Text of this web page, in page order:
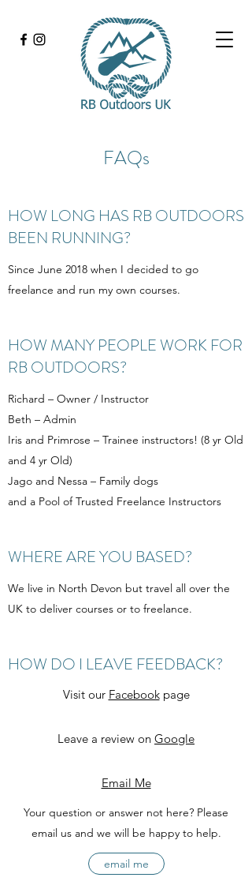
FAQs
HOW LONG HAS RB OUTDOORS
BEEN RUNNING?
Since June 2018 when I decided to go
freelance and run my own courses.
HOW MANY PEOPLE WORK FOR
RB OUTDOORS?
Richard – Owner / Instructor
Beth – Admin
Iris and Primrose – Trainee instructors! (8 yr Old
and 4 yr Old)
Jago and Nessa – Family dogs
and a Pool of Trusted Freelance Instructors
WHERE ARE YOU BASED?
We live in North Devon but travel all over the
UK to deliver courses or to freelance.
HOW DO I LEAVE FEEDBACK?
Visit our Facebookpage
Leave a review on Google
Email Me
Your question or answer not here? Please
email us and we will be happy to help.
email me